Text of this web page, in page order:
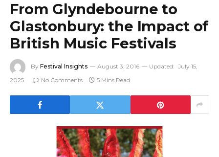
From Glyndebourne to
Glastonbury: the Impact of
British Music Festivals
By Festival Insights August 3, 2016 Updated: July 15,
2025
No Comments 5 Mins Read